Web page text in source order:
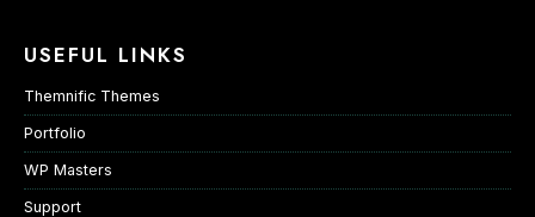
USEFUL LINKS
Themnific Themes
Portfolio
WP Masters
Support